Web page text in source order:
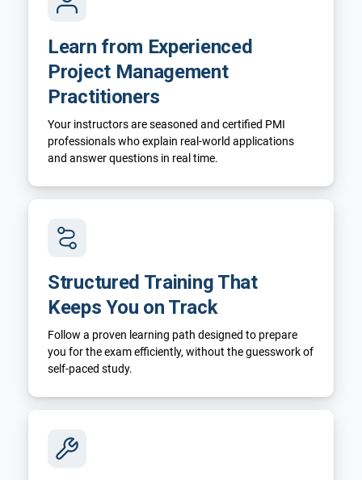
Learn from Experienced
Project Management
Practitioners
Your instructors are seasoned and certified PMI
professionals who explain real-world applications
and answer questions in real time.
Structured Training That
Keeps You on Track
Follow a proven learning path designed to prepare
you for the exam efficiently, without the guesswork of
self-paced study.